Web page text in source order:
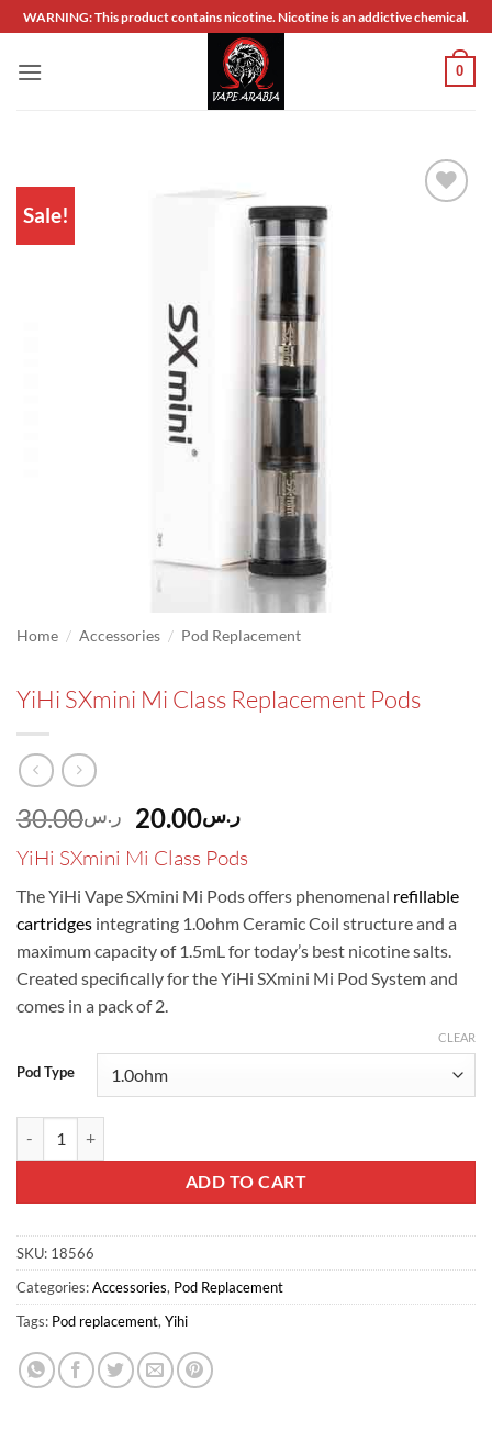
Skip
to
content
WARNING: This product contains nicotine. Nicotine is an addictive chemical.
0
Sale!
Home / Accessories / Pod Replacement
YiHi SXmini Mi Class Replacement Pods
ر.س30.00
Original
price
was:
ر.س30.00.
ر.س20.00
Current
is:
ر.س20.00.
YiHi SXmini Mi Class Pods
The YiHi Vape SXmini Mi Pods offers phenomenal refillable
cartridges integrating 1.0ohm Ceramic Coil structure and a
maximum capacity of 1.5mL for today’s best nicotine salts.
Created specifically for the YiHi SXmini Mi Pod System and
comes in a pack of 2.
Pod Type
CLEAR
ADD TO CART
SKU: 18566
Categories:Accessories, Pod Replacement
Tags: Pod replacement, Yihi